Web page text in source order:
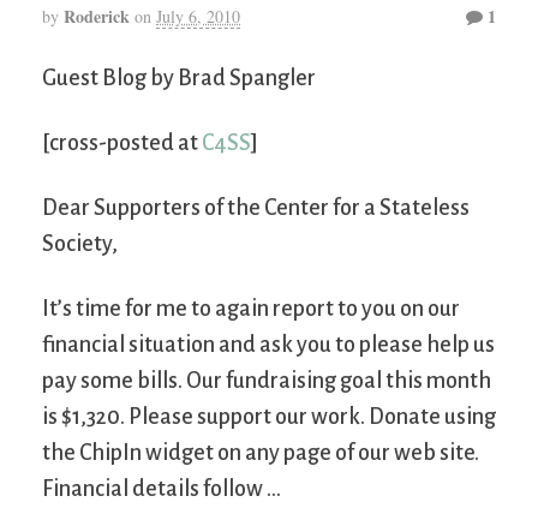
by Roderick on July 6, 2010 1
Guest Blog by Brad Spangler
[cross-posted at C4SS]
Dear Supporters of the Center for a Stateless
Society,
It’s time for me to again report to you on our
financial situation and ask you to please help us
pay some bills. Our fundraising goal this month
is $1,320. Please support our work. Donate using
the ChipIn widget on any page of our web site.
Financial details follow …